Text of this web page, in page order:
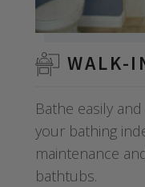
WALK-
Bathe easily
your bathing
maintenance
bathtubs.